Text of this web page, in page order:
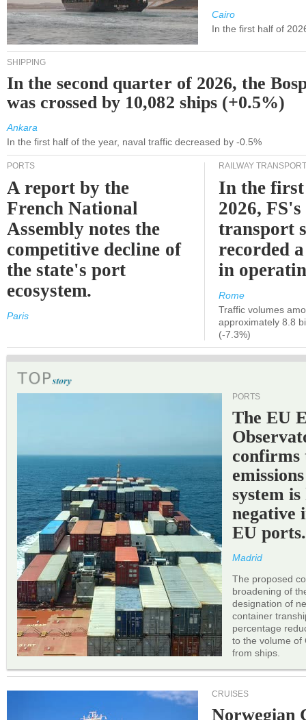
Cairo
In the first half of
SHIPPING
In the second quarter of 2026, the
was crossed by 10,082 ships (+0.5%)
Ankara
In the first half of the year, naval traffic decreased by -0.5%
PORTS
A report by the
French National
Assembly notes the
competitive decline of
the state's port
ecosystem.
Paris
RAILWAY TRANSPORT
In the
2026,
transport
recorded
in
Rome
Traffic volumes
approximately 8.8
(-7.3%)
PORTS
The EU
confirms
system
negative
EU ports.
Madrid
The proposed
broadening of
designation of
container
percentage
to the volume of
from ships.
CRUISES
Norwegian